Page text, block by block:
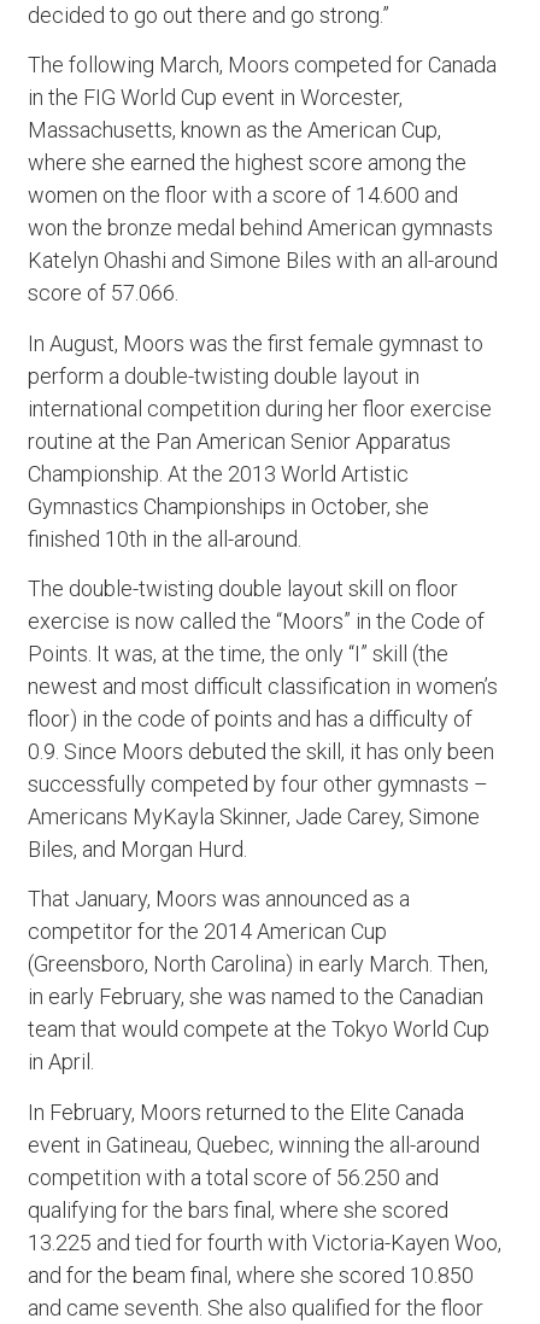
decided to go out there and go strong.”
The following March, Moors competed for Canada
in the FIG World Cup event in Worcester,
Massachusetts, known as the American Cup,
where she earned the highest score among the
women on the floor with a score of 14.600 and
won the bronze medal behind American gymnasts
Katelyn Ohashi and Simone Biles with an all-around
score of 57.066.
In August, Moors was the first female gymnast to
perform a double-twisting double layout in
international competition during her floor exercise
routine at the Pan American Senior Apparatus
Championship. At the 2013 World Artistic
Gymnastics Championships in October, she
finished 10th in the all-around.
The double-twisting double layout skill on floor
exercise is now called the “Moors” in the Code of
Points. It was, at the time, the only “I” skill (the
newest and most difficult classification in women’s
floor) in the code of points and has a difficulty of
0.9. Since Moors debuted the skill, it has only been
successfully competed by four other gymnasts –
Americans MyKayla Skinner, Jade Carey, Simone
Biles, and Morgan Hurd.
That January, Moors was announced as a
competitor for the 2014 American Cup
(Greensboro, North Carolina) in early March. Then,
in early February, she was named to the Canadian
team that would compete at the Tokyo World Cup
in April.
In February, Moors returned to the Elite Canada
event in Gatineau, Quebec, winning the all-around
competition with a total score of 56.250 and
qualifying for the bars final, where she scored
13.225 and tied for fourth with Victoria-Kayen Woo,
and for the beam final, where she scored 10.850
and came seventh. She also qualified for the floor